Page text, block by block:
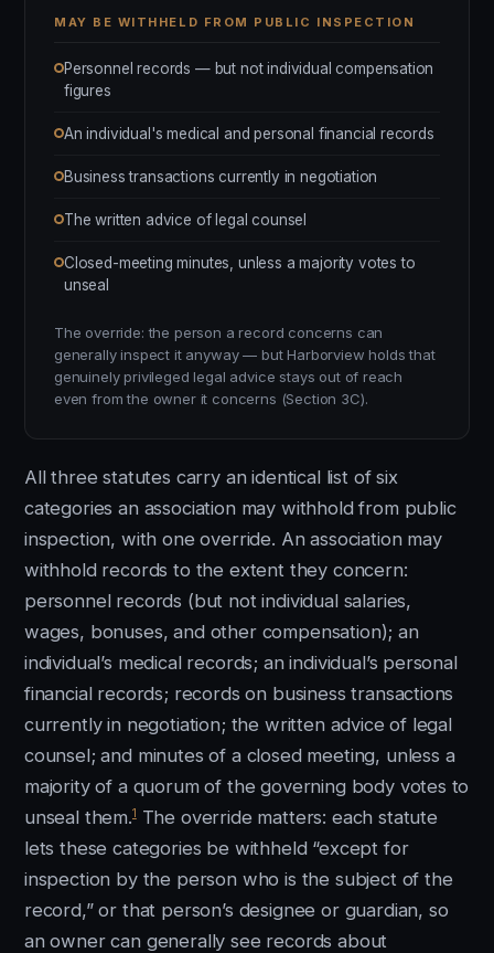
MAY BE WITHHELD FROM PUBLIC INSPECTION
Personnel records — but not individual compensation
figures
An individual's medical and personal financial records
Business transactions currently in negotiation
The written advice of legal counsel
Closed-meeting minutes, unless a majority votes to
unseal
The override: the person a record concerns can
generally inspect it anyway — but Harborview holds that
genuinely privileged legal advice stays out of reach
even from the owner it concerns (Section 3C).
All three statutes carry an identical list of six
categories an association may withhold from public
inspection, with one override. An association may
withhold records to the extent they concern:
personnel records (but not individual salaries,
wages, bonuses, and other compensation); an
individual’s medical records; an individual’s personal
financial records; records on business transactions
currently in negotiation; the written advice of legal
counsel; and minutes of a closed meeting, unless a
majority of a quorum of the governing body votes to
unseal them.1The override matters: each statute
lets these categories be withheld “except for
inspection by the person who is the subject of the
record,” or that person’s designee or guardian, so
an owner can generally see records about